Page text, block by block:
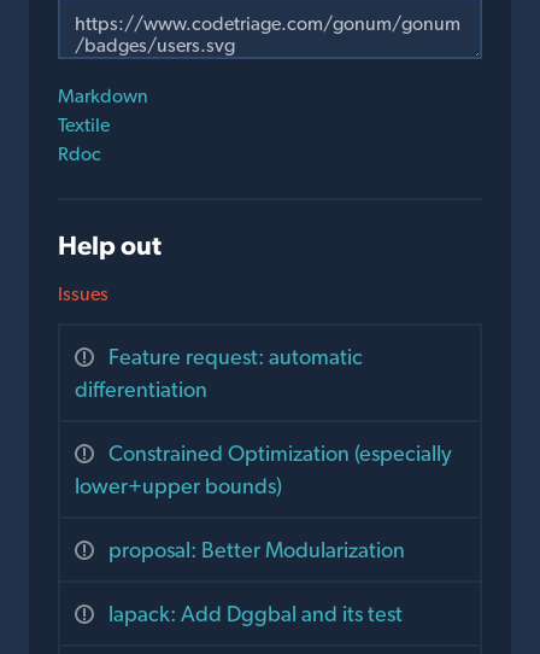
Markdown
Textile
Rdoc
Help out
Issues
Feature request: automatic
differentiation
Constrained Optimization (especially
lower+upper bounds)
proposal: Better Modularization
lapack: Add Dggbal and its test